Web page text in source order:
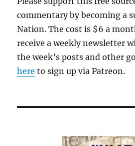
commentary by becoming a
Nation. The cost is $6 a
receive a weekly newsletter
the week’s posts and other
here to sign up via Patreon.